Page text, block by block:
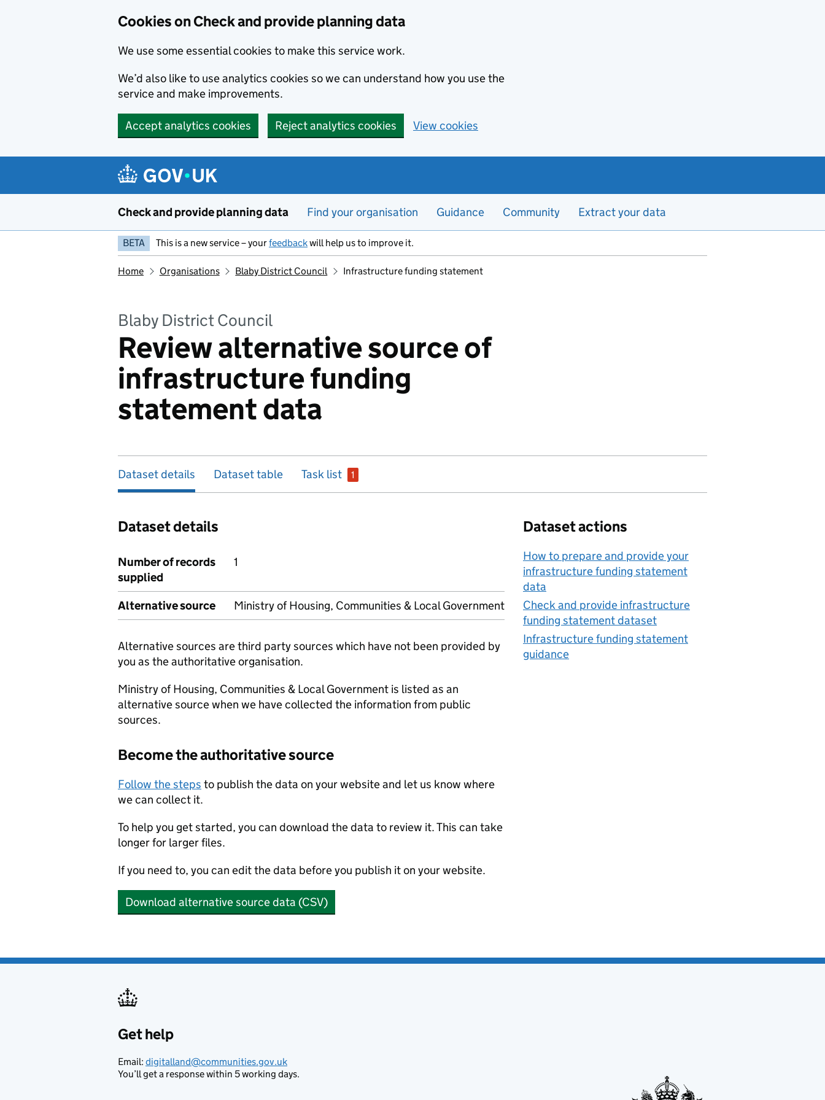
Cookies on Check and provide planning data
We use some essential cookies to make this service work.
We’d also like to use analytics cookies so we can understand how you use the
service and make improvements.
Accept analytics cookies Reject analytics cookies View cookies
Check and provide planning data Find your organisation Guidance Community Extract your data
BETA This is a new service – yourfeedbackwill help us to improve it.
Home Organisations Blaby District Council Infrastructure funding statement
Blaby District Council
Review alternative source of
infrastructure funding
statement data
Dataset details Dataset table Task list 1 issue
Dataset details
Number of records
supplied
1
Alternative source Ministry of Housing, Communities & Local Government
Alternative sources are third party sources which have not been provided by
you as the authoritative organisation.
Ministry of Housing, Communities & Local Government is listed as an
alternative source when we have collected the information from public
sources.
Become the authoritative source
Follow the steps to publish the data on your website and let us know where
we can collect it.
To help you get started, you can download the data to review it. This can take
longer for larger files.
If you need to, you can edit the data before you publish it on your website.
Download alternative source data (CSV)
Dataset actions
How to prepare and provide your
infrastructure funding statement
data
Check and provide infrastructure
funding statement dataset
Infrastructure funding statement
guidance
Support links
Get help
Email: digitalland@communities.gov.uk
You’ll get a response within 5 working days.